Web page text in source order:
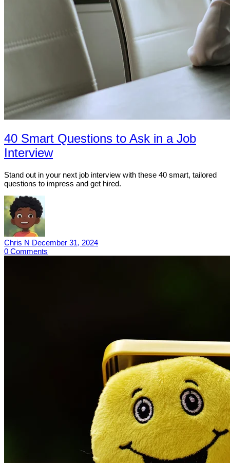
40 Smart Questions to Ask in a Job
Interview
Stand out in your next job interview with these 40 smart, tailored
questions to impress and get hired.
Chris N December 31, 2024
0 Comments